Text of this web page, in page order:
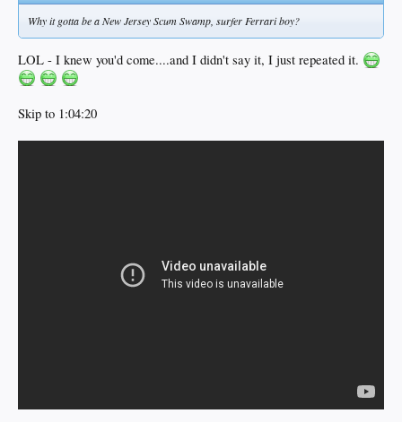
Why it gotta be aNew JerseyScum Swamp, surfer Ferrari boy?
LOL - I knew you'd come....and I didn't say it, I just repeated it.
Skip to 1:04:20